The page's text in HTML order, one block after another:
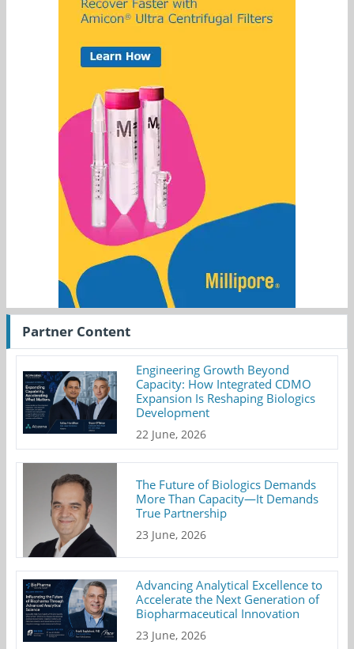
Partner Content
Engineering Growth Beyond
Capacity: How Integrated CDMO
Expansion Is Reshaping Biologics
Development
22 June, 2026
The Future of Biologics Demands
More Than Capacity—It Demands
True Partnership
23 June, 2026
Advancing Analytical Excellence to
Accelerate the Next Generation of
Biopharmaceutical Innovation
23 June, 2026